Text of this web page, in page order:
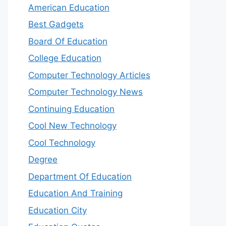
American Education
Best Gadgets
Board Of Education
College Education
Computer Technology Articles
Computer Technology News
Continuing Education
Cool New Technology
Cool Technology
Degree
Department Of Education
Education And Training
Education City